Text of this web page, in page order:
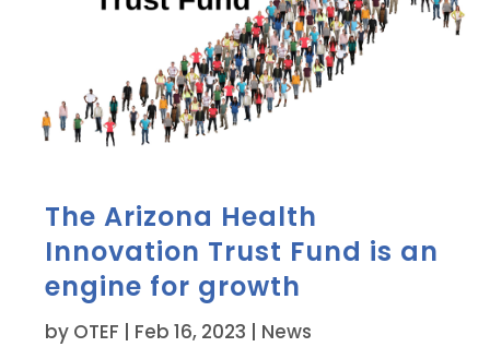
The Arizona Health
Innovation Trust Fund is an
engine for growth
by OTEF | Feb 16, 2023 | News